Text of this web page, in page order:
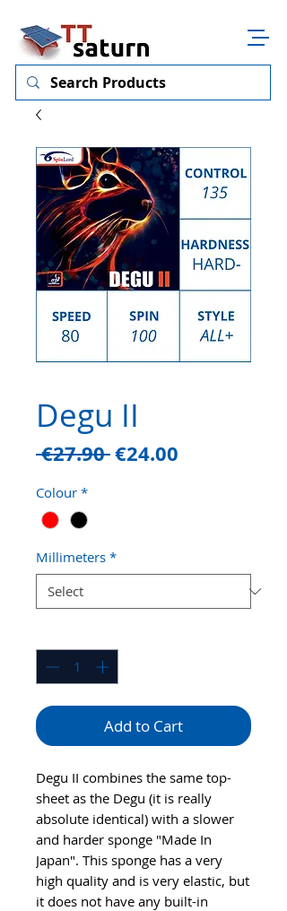
Degu II
€27.90 Regular
€24.00
Colour *
Millimeters *
Add to Cart
Degu II combines the same top-
sheet as the Degu (it is really
absolute identical) with a slower
and harder sponge "Made In
Japan". This sponge has a very
high quality and is very elastic, but
it does not have any built-in